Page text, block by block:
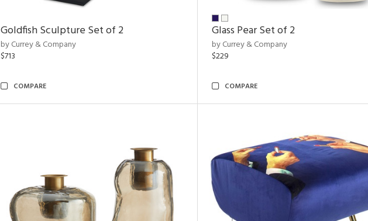
Goldfish Sculpture Set of 2
by Currey & Company
$713
COMPARE
Glass Pear Set of 2
by Currey & Company
$229
COMPARE